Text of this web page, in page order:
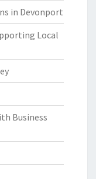
in Devonport
Local
Business